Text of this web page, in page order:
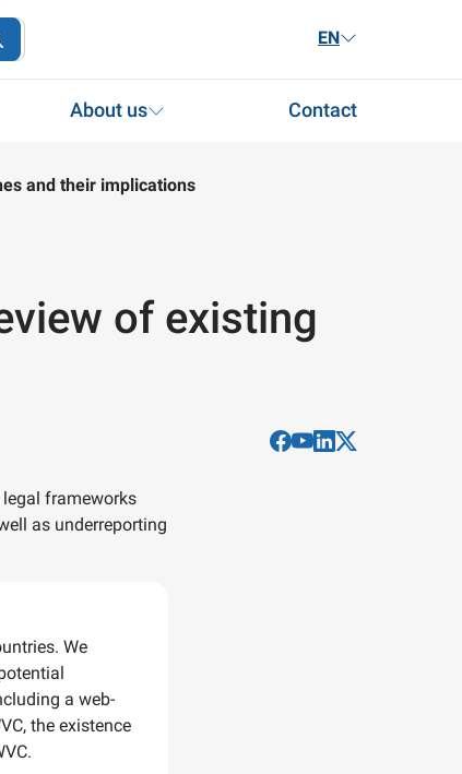
EN
About us Contact
and their implications
of existing
frameworks
as underreporting
We
a web-
the existence